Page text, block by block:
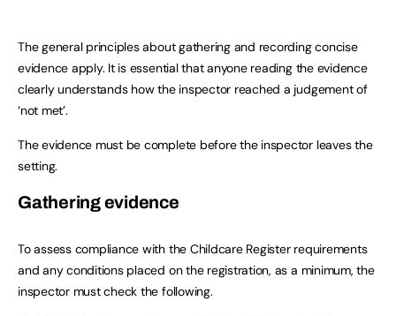
The general principles about gathering and recording concise
evidence apply. It is essential that anyone reading the evidence
clearly understands how the inspector reached a judgement of
‘not met’.
The evidence must be complete before the inspector leaves the
setting.
Gathering evidence
To assess compliance with the Childcare Register requirements
and any conditions placed on the registration, as a minimum, the
inspector must check the following.